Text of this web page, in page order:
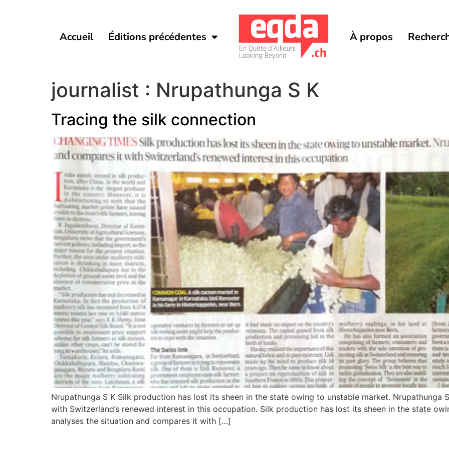
Accueil Éditions précédentes À propos
journalist : Nrupathunga S K
Tracing the silk connection
Nrupathunga S K Silk production has lost its sheen in the state owing to unstable market. Nrupathunga
with Switzerland’s renewed interest in this occupation. Silk production has lost its sheen in the state
analyses the situation and compares it with […]